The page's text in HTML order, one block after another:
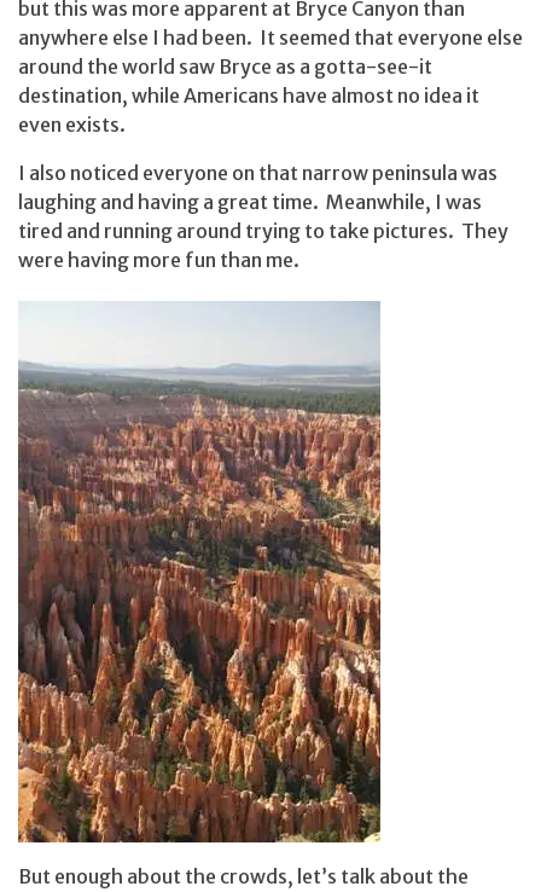
but this was more apparent at Bryce Canyon than
anywhere else I had been. It seemed that everyone else
around the world saw Bryce as a gotta-see-it
destination, while Americans have almost no idea it
even exists.
I also noticed everyone on that narrow peninsula was
laughing and having a great time. Meanwhile, I was
tired and running around trying to take pictures. They
were having more fun than me.
But enough about the crowds, let’s talk about the